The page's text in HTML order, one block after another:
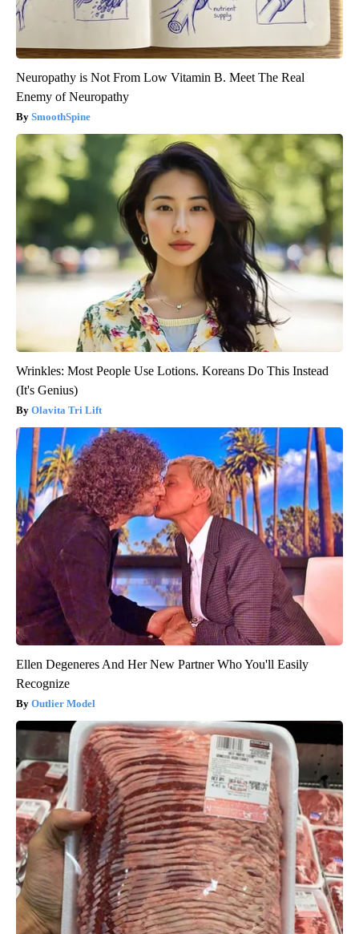
Neuropathy is Not From Low Vitamin B. Meet The Real
Enemy of Neuropathy
SmoothSpine
Wrinkles: Most People Use Lotions. Koreans Do This Instead
(It's Genius)
Olavita Tri Lift
Ellen Degeneres And Her New Partner Who You'll Easily
Recognize
Outlier Model